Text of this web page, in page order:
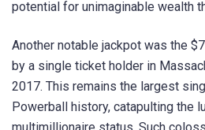
potential for unimaginable wealth
Another notable jackpot was the
by a single ticket holder in
2017. This remains the largest
Powerball history, catapulting the
multimillionaire status. Such